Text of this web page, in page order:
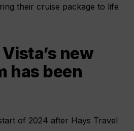
their cruise package to life
new
has been
of 2024 after Hays Travel